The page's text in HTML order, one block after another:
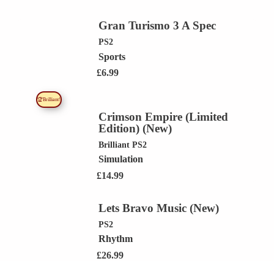
Gran Turismo 3 A Spec
PS2
Sports
£6.99
🏆Brilliant!
Crimson Empire (Limited
Edition) (New)
Brilliant PS2
Simulation
£14.99
Lets Bravo Music (New)
PS2
Rhythm
£26.99